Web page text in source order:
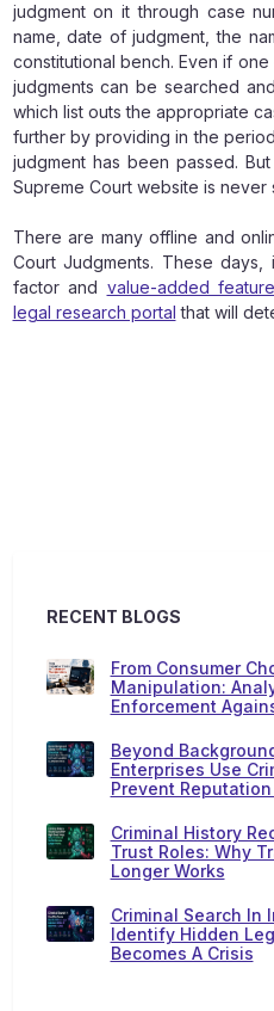
judgment on it through case
name, date of judgment, the
constitutional bench. Even if
judgments can be searched
which list outs the appropriate
further by providing in the
judgment has been passed.
Supreme Court website is never
There are many offline and
Court Judgments. These
factor and value-added
legal research portal that will
RECENT BLOGS
From Consumer
Manipulation:
Enforcement
Beyond
Enterprises Use
Prevent
Criminal History
Trust Roles: Why
Longer Works
Criminal Search In
Identify Hidden
Becomes A Crisis